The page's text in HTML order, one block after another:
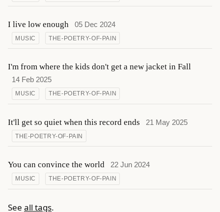
I live low enough 05 Dec 2024
MUSIC THE-POETRY-OF-PAIN
I'm from where the kids don't get a new jacket in Fall
14 Feb 2025
MUSIC THE-POETRY-OF-PAIN
It'll get so quiet when this record ends 21 May 2025
THE-POETRY-OF-PAIN
You can convince the world 22 Jun 2024
MUSIC THE-POETRY-OF-PAIN
See all tags.